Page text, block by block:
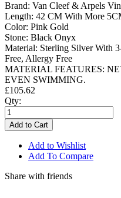
Brand: Van Cleef & Arpels
Length: 42 CM With More
Color: Pink Gold
Stone: Black Onyx
Material: Sterling Silver With
Free, Allergy Free
MATERIAL FEATURES:
EVEN SWIMMING.
£105.62
Qty:
Add to Cart
Add to Wishlist
Add To Compare
Share with friends